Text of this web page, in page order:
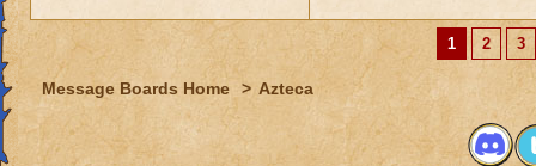
1 2 3
Message Boards Home > Azteca